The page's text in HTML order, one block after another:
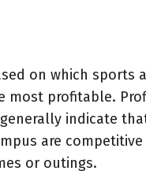
on which sports
most profitable.
indicate
are competitive
or outings.